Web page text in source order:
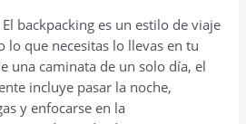
backpacking es un estilo de viaje
lo que necesitas lo llevas en tu
una caminata de un solo día, el
incluye pasar la noche,
y enfocarse en la